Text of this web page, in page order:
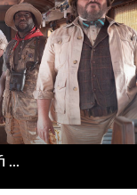
...